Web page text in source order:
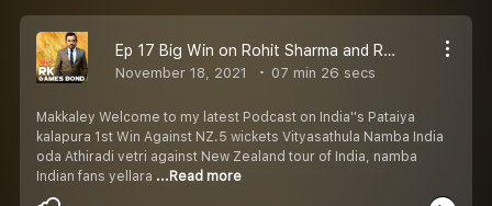
Ep 17 Big Win on Rohit Sharma and Rahul Dravid Strategy.
November 18, 2021 07 min 26 secs
Makkaley Welcome to my latest Podcast on India''s Pataiya
kalapura 1st Win Against NZ.5 wickets Vityasathula Namba India
oda Athiradi vetri against New Zealand tour of India, namba
Indian fans yellara ...Read more